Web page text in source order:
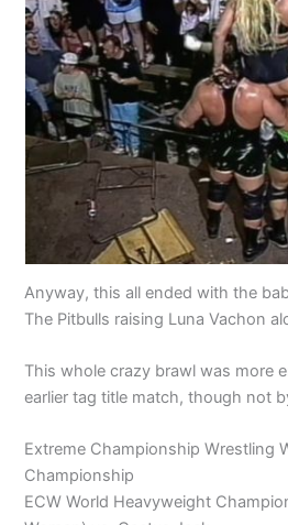
Anyway, this all ended with the
The Pitbulls raising Luna Vachon
This whole crazy brawl was more
earlier tag title match, though not
Extreme Championship Wrestling
Championship
ECW World Heavyweight